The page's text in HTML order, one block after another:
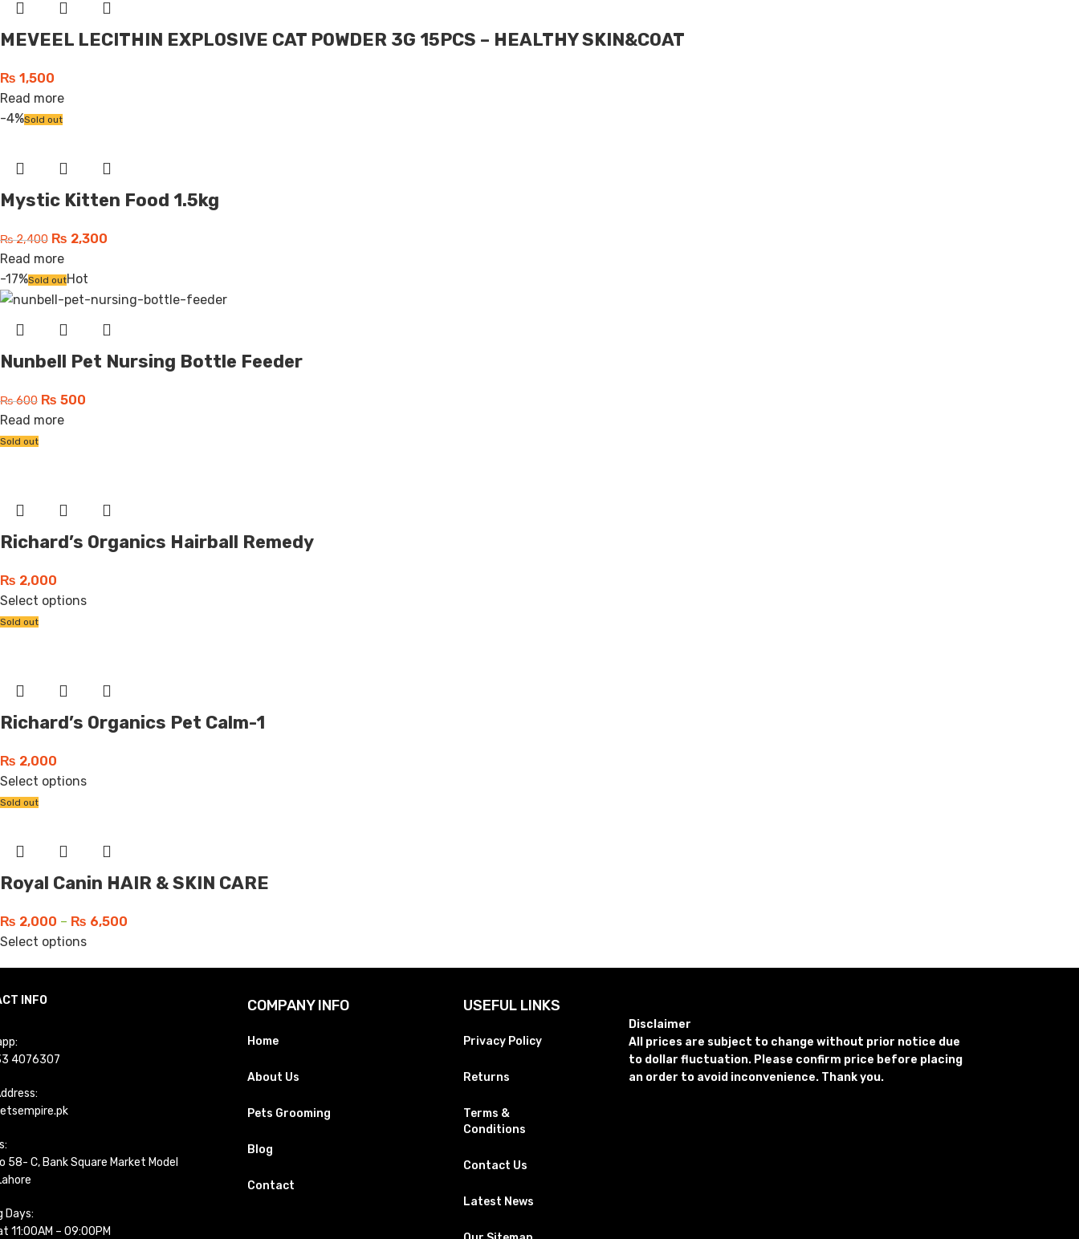
MEVEEL LECITHIN EXPLOSIVE CAT POWDER 3G 15PCS – HEALTHY SKIN&COAT
₨ 1,500
Read more
-4%Sold out
Mystic Kitten Food 1.5kg
₨2,400 ₨ 2,300
Read more
-17%Sold outHot
Nunbell Pet Nursing Bottle Feeder
₨600 ₨ 500
Read more
Sold out
Richard’s Organics Hairball Remedy
₨ 2,000
Select options
Sold out
Richard’s Organics Pet Calm-1
₨ 2,000
Select options
Sold out
Royal Canin HAIR & SKIN CARE
₨ 2,000 – ₨ 6,500
Select options
INFO
4076307
58- C, Bank Square Market Model
Days:
11:00AM – 09:00PM
COMPANY INFO
Home
About Us
Pets Grooming
Blog
Contact
USEFUL LINKS
Privacy Policy
Returns
Terms &
Conditions
Contact Us
Latest News
Disclaimer
All prices are subject to change without prior notice due
to dollar fluctuation. Please confirm price before placing
an order to avoid inconvenience. Thank you.